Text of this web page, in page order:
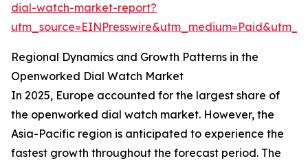
dial-watch-market-report?
Regional Dynamics and Growth Patterns in the
Openworked Dial Watch Market
In 2025, Europe accounted for the largest share of
the openworked dial watch market. However, the
Asia-Pacific region is anticipated to experience the
fastest growth throughout the forecast period. The